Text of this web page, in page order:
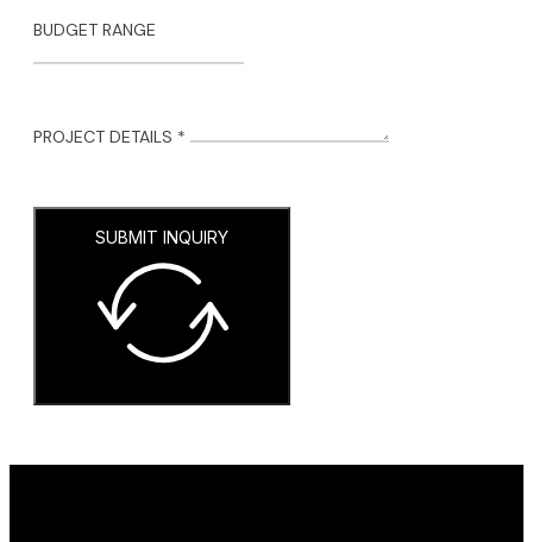
BUDGET RANGE
PROJECT DETAILS *
SUBMIT INQUIRY